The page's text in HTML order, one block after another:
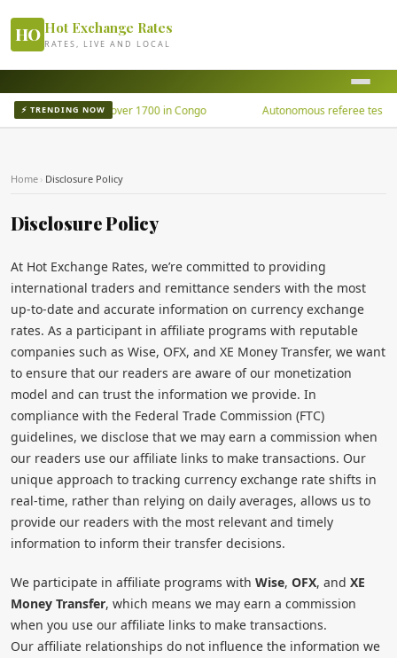
HO Hot Exchange Rates
RATES, LIVE AND LOCAL
⚡ TRENDING NOW
Ebola outbreak kills over 1700 in Congo Autonomous referee tested
Home › Disclosure Policy
Disclosure Policy
At Hot Exchange Rates, we’re committed to providing
international traders and remittance senders with the most
up-to-date and accurate information on currency exchange
rates. As a participant in affiliate programs with reputable
companies such as Wise, OFX, and XE Money Transfer, we want
to ensure that our readers are aware of our monetization
model and can trust the information we provide. In
compliance with the Federal Trade Commission (FTC)
guidelines, we disclose that we may earn a commission when
our readers use our affiliate links to make transactions. Our
unique approach to tracking currency exchange rate shifts in
real-time, rather than relying on daily averages, allows us to
provide our readers with the most relevant and timely
information to inform their transfer decisions.
We participate in affiliate programs with Wise, OFX, and XE
Money Transfer, which means we may earn a commission
when you use our affiliate links to make transactions.
Our affiliate relationships do not influence the information we